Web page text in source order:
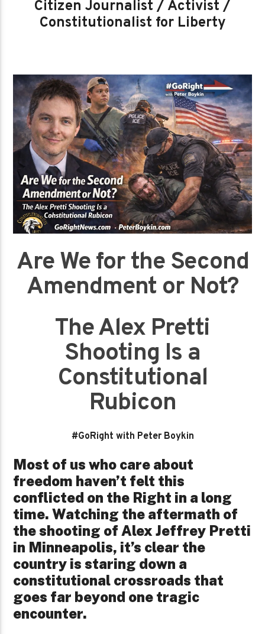
Citizen Journalist / Activist /
Constitutionalist for Liberty
Are We for the Second
Amendment or Not?
The Alex Pretti
Shooting Is a
Constitutional
Rubicon
#GoRight with Peter Boykin
Most of us who care about
freedom haven’t felt this
conflicted on the Right in a long
time. Watching the aftermath of
the shooting of Alex Jeffrey Pretti
in Minneapolis, it’s clear the
country is staring down a
constitutional crossroads that
goes far beyond one tragic
encounter.